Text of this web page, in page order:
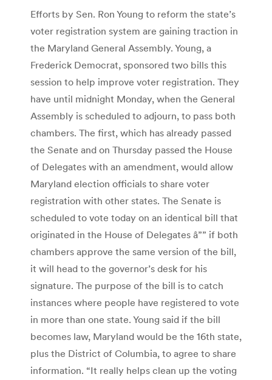
Efforts by Sen. Ron Young to reform the state’s
voter registration system are gaining traction in
the Maryland General Assembly. Young, a
Frederick Democrat, sponsored two bills this
session to help improve voter registration. They
have until midnight Monday, when the General
Assembly is scheduled to adjourn, to pass both
chambers. The first, which has already passed
the Senate and on Thursday passed the House
of Delegates with an amendment, would allow
Maryland election officials to share voter
registration with other states. The Senate is
scheduled to vote today on an identical bill that
originated in the House of Delegates â”” if both
chambers approve the same version of the bill,
it will head to the governor’s desk for his
signature. The purpose of the bill is to catch
instances where people have registered to vote
in more than one state. Young said if the bill
becomes law, Maryland would be the 16th state,
plus the District of Columbia, to agree to share
information. “It really helps clean up the voting